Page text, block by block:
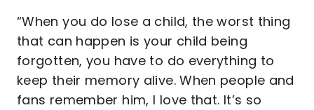
“When you do lose a child, the worst thing
that can happen is your child being
forgotten, you have to do everything to
keep their memory alive. When people and
fans remember him, I love that. It’s so